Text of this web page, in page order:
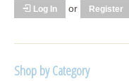
Log In or Register
Shop by Category